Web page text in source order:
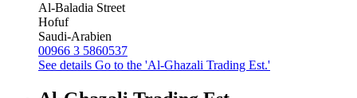
Al-Baladia Street
Hofuf
Saudi-Arabien
00966 3 5860537
See details Go to the 'Al-Ghazali Trading Est.'